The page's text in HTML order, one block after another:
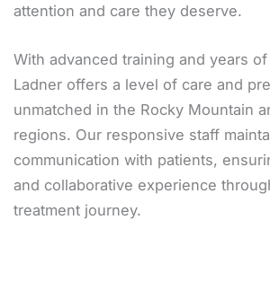
attention and care they deserve.
With advanced training and years
Ladner offers a level of care and
unmatched in the Rocky Mountain
regions. Our responsive staff
communication with patients,
and collaborative experience
treatment journey.